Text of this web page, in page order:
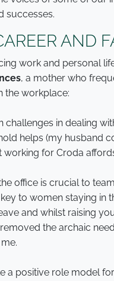
successes.
AND
work and personal
, a mother who
the workplace:
challenges in dealing
helps (my husband
working for Croda
office is crucial to
to women staying in
and whilst raising
the archaic
a positive role model